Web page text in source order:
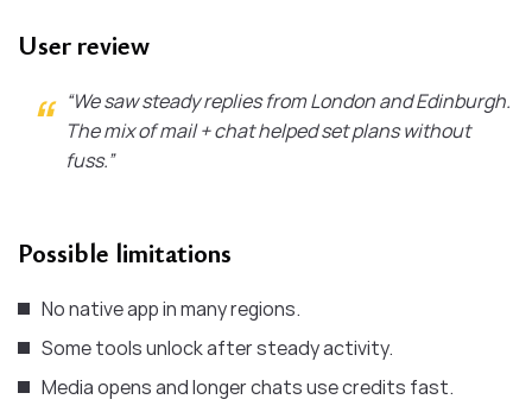
User review
“We saw steady replies from London and Edinburgh.
The mix of mail + chat helped set plans without
fuss.”
Possible limitations
No native app in many regions.
Some tools unlock after steady activity.
Media opens and longer chats use credits fast.